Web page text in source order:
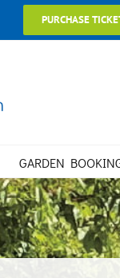
PURCHASE
GARDEN